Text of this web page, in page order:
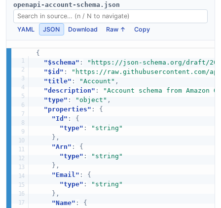
openapi-account-schema.json
YAML JSON Download Raw ↑ Copy
{
"$schema" :
"https://json-schema.org/draft/
"$id" :
"https://raw.githubusercontent.com/
"title" : "Account" ,
"description" :
"Account schema from Amazon
"type" : "object" ,
"properties" :
{
"Id" :
{
"type" :
"string"
} ,
"Arn" :
{
"type" :
"string"
} ,
"Email" :
{
"type" :
"string"
} ,
"Name" :
{